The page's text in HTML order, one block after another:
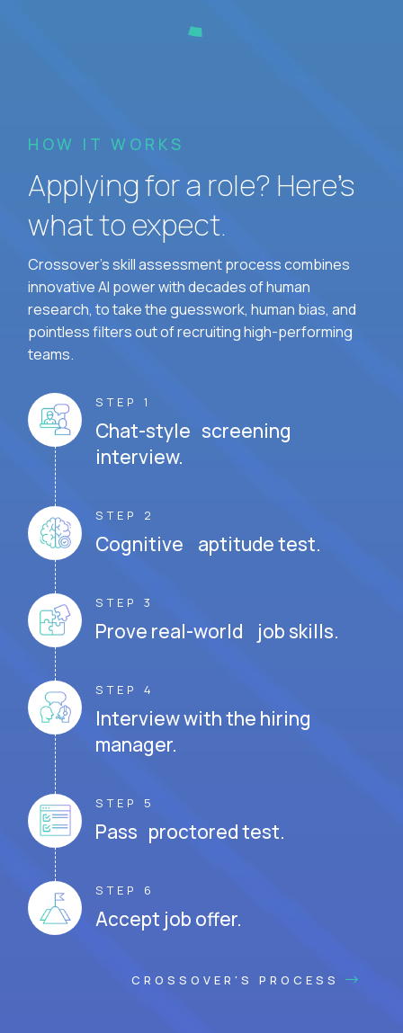
HOW IT WORKS
Applying for a role? Here’s
what to expect.
Crossover's skill assessment process combines
innovative AI power with decades of human
research, to take the guesswork, human bias, and
pointless filters out of recruiting high-performing
teams.
STEP 1
Chat-style screening
interview.
STEP 2
Cognitive aptitude test.
STEP 3
Prove real-world job skills.
STEP 4
Interview with the hiring
manager.
STEP 5
Pass proctored test.
STEP 6
Accept job offer.
CROSSOVER'S PROCESS